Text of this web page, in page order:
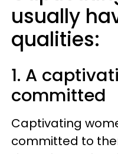
usually
qualities:
1. A
committed
Captivating
committed to